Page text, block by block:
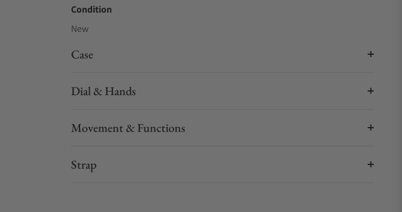
Condition
New
Case
Dial & Hands
Movement & Functions
Strap